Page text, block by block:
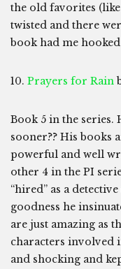
the old favorites
twisted and there
book had me
10. Prayers for Rain
Book 5 in the
sooner?? His books
powerful and well
other 4 in the PI
“hired” as a
goodness he
are just amazing as
characters involved
and shocking and